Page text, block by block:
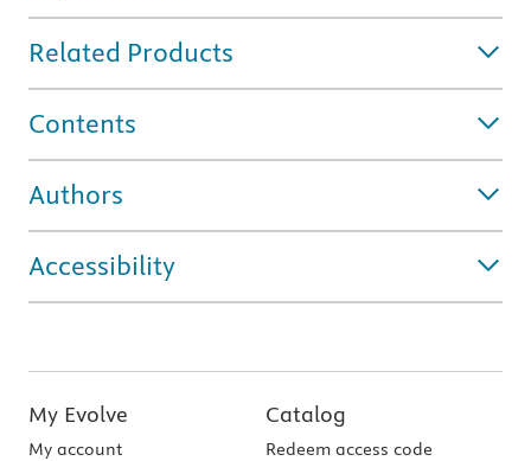
Related Products
Contents
Authors
Accessibility
My Evolve
My account
Catalog
Redeem access code